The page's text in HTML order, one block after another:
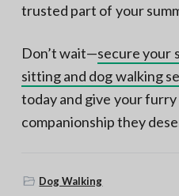
trusted part of your
Don’t wait—secure your
sitting and dog walking
today and give your
companionship they
Dog Walking